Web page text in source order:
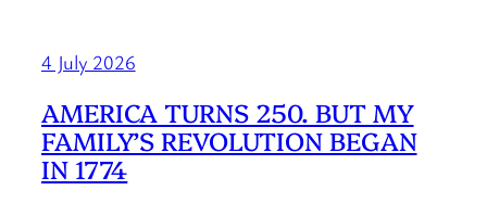
4 July 2026
AMERICA TURNS 250. BUT MY
FAMILY’S REVOLUTION BEGAN
IN 1774